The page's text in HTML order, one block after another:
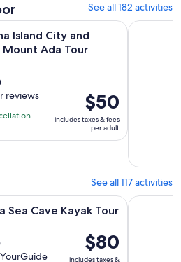
See all 182 activities
Island City and
Mount Ada Tour
reviews
Price
is
$50
per
$50
includes taxes & fees
per adult
Mount Ada Tour Opens in
See all 117 activities
Sea Cave Kayak Tour
Price
is
$80
includes taxes &